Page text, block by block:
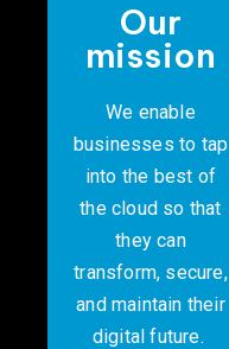
Our
mission
We enable
businesses to tap
into the best of
the cloud so that
they can
transform, secure,
and maintain their
digital future. ​